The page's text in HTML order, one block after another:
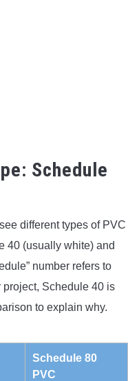
Schedule
different types of PVC
40 (usually white) and
number refers to
Schedule 40 is
to explain why.
Schedule 80
PVC